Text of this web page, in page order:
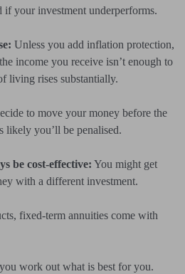
if your investment underperforms.
Unless you add inflation protection,
income you receive isn’t enough to
living rises substantially.
to move your money before the
likely you’ll be penalised.
be cost-effective: You might get
with a different investment.
fixed-term annuities come with
work out what is best for you.